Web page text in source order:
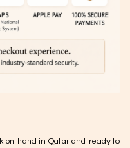
on hand in Qatar and ready to